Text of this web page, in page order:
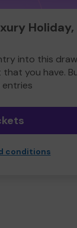
Holiday,
into this draw
you have.
conditions